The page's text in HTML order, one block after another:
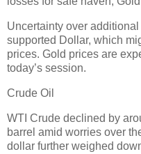
Uncertainty over
supported Dollar, which
prices. Gold prices are
today’s session.
Crude Oil
WTI Crude declined by
barrel amid worries over
dollar further weighed